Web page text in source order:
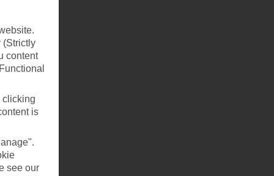
(Strictly
content
clicking
is
see our